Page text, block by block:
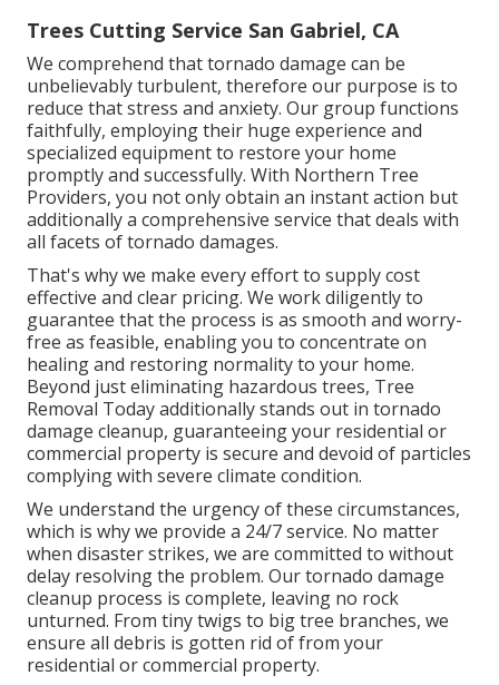
Trees Cutting Service San Gabriel, CA
We comprehend that tornado damage can be
unbelievably turbulent, therefore our purpose is to
reduce that stress and anxiety. Our group functions
faithfully, employing their huge experience and
specialized equipment to restore your home
promptly and successfully. With Northern Tree
Providers, you not only obtain an instant action but
additionally a comprehensive service that deals with
all facets of tornado damages.
That's why we make every effort to supply cost
effective and clear pricing. We work diligently to
guarantee that the process is as smooth and worry-
free as feasible, enabling you to concentrate on
healing and restoring normality to your home.
Beyond just eliminating hazardous trees, Tree
Removal Today additionally stands out in tornado
damage cleanup, guaranteeing your residential or
commercial property is secure and devoid of particles
complying with severe climate condition.
We understand the urgency of these circumstances,
which is why we provide a 24/7 service. No matter
when disaster strikes, we are committed to without
delay resolving the problem. Our tornado damage
cleanup process is complete, leaving no rock
unturned. From tiny twigs to big tree branches, we
ensure all debris is gotten rid of from your
residential or commercial property.